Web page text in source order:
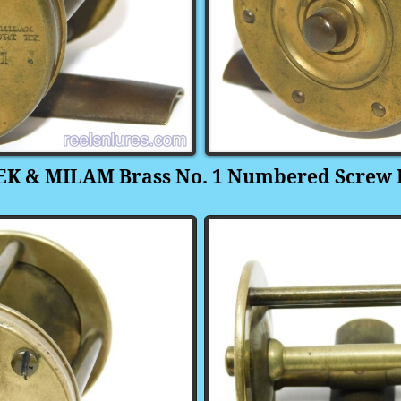
& MILAM Brass No. 1 Numbered Screw